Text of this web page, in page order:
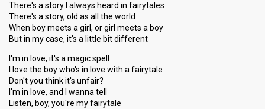
There's a story I always heard in fairytales
There's a story, old as all the world
When boy meets a girl, or girl meets a boy
But in my case, it's a little bit different
I'm in love, it's a magic spell
I love the boy who's in love with a fairytale
Don't you think it's unfair?
I'm in love, and I wanna tell
Listen, boy, you're my fairytale